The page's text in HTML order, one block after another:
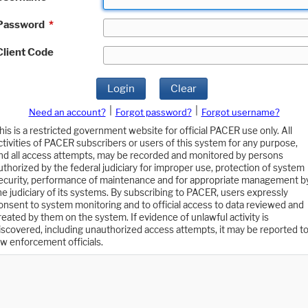
*
Code
Login Clear
Need an account? Forgot password?
Forgot username?
is a restricted government website for official PACER use only. All
of PACER subscribers or users of this system for any purpose,
all access attempts, may be recorded and monitored by persons
by the federal judiciary for improper use, protection of system
performance of maintenance and for appropriate management
judiciary of its systems. By subscribing to PACER, users expressly
to system monitoring and to official access to data reviewed and
by them on the system. If evidence of unlawful activity is
including unauthorized access attempts, it may be reported to
enforcement officials.